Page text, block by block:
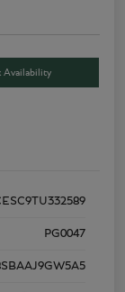
Availability
PG0047